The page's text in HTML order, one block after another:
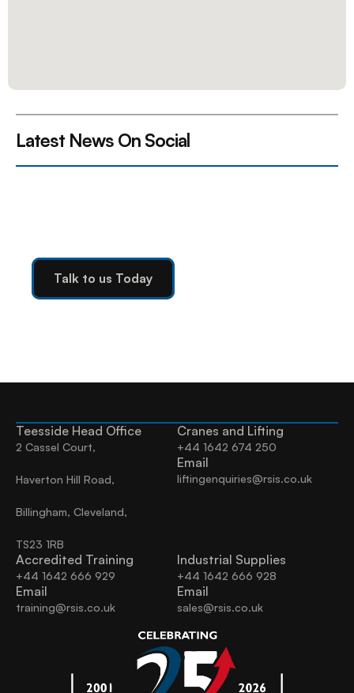
Latest News On Social
Operations?
Talk to us Today
Talk to us Today
Accredited Training
+44 1642 666 929
Email
training@rsis.co.uk
Industrial Supplies
+44 1642 666 928
Email
sales@rsis.co.uk
Teesside Head Office
2 Cassel Court,
Haverton Hill Road,
Billingham, Cleveland,
TS23 1RB
Cranes and Lifting
+44 1642 674 250
Email
liftingenquiries@rsis.co.uk